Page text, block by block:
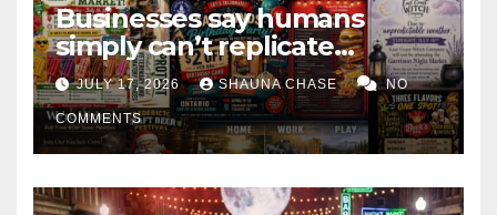
Businesses say humans
simply can’t replicate
horrifying, uncanny AI art
JULY 17, 2026 SHAUNA CHASE NO
COMMENTS